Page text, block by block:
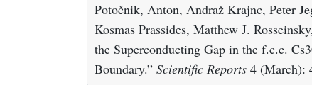
Potočnik, Anton, Andraž Krajnc, Peter
Kosmas Prassides, Matthew J.
the Superconducting Gap in the f.c.c.
Boundary.” Scientific Reports 4 (March):